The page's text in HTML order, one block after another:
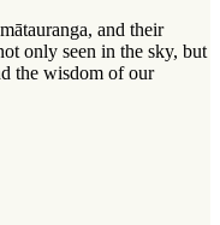
and their
only seen in the sky, but
the wisdom of our